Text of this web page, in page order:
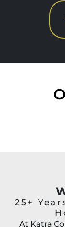
25+
At Katra